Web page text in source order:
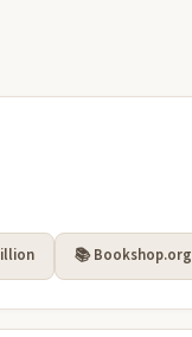
📚 Bookshop.org